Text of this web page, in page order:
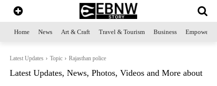
Home News Art & Craft Travel & Tourism Business
Latest Updates Topic Rajasthan police
Latest Updates, News, Photos, Videos and More about